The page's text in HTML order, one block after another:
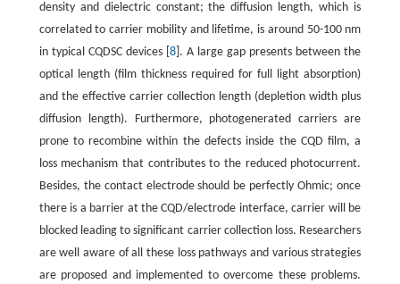
density and dielectric constant; the diffusion length, which is
correlated to carrier mobility and lifetime, is around 50-100 nm
in typical CQDSC devices [ 8]. A large gap presents between the
optical length (film thickness required for full light absorption)
and the effective carrier collection length (depletion width plus
diffusion length). Furthermore, photogenerated carriers are
prone to recombine within the defects inside the CQD film, a
loss mechanism that contributes to the reduced photocurrent.
Besides, the contact electrode should be perfectly Ohmic; once
there is a barrier at the CQD/electrode interface, carrier will be
blocked leading to significant carrier collection loss. Researchers
are well aware of all these loss pathways and various strategies
are proposed and implemented to overcome these problems.